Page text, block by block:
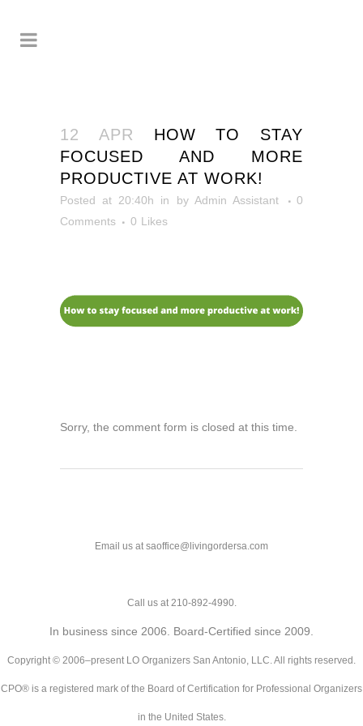
12 APR HOW TO STAY
FOCUSED AND MORE
PRODUCTIVE AT WORK!
Posted at 20:40h in by Admin Assistant
0
Comments
0 Likes
Sorry, the comment form is closed at this time.
Email us at saoffice@livingordersa.com
Call us at 210-892-4990.
In business since 2006. Board-Certified since 2009.
Copyright © 2006–present LO Organizers San Antonio, LLC. All rights reserved.
CPO® is a registered mark of the Board of Certification for Professional Organizers
in the United States.